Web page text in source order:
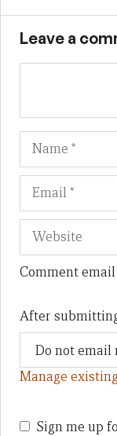
Leave a
Name
Comment
After
Manage
Sign me up